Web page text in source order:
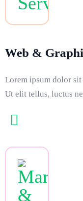
Web &
Lorem ipsum dolor
Ut elit tellus, luctus